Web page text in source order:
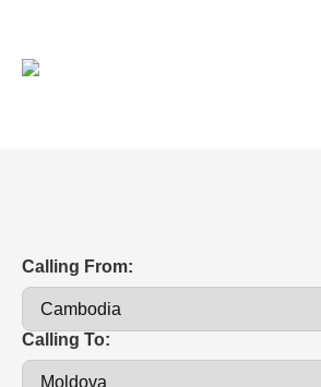
Calling From:
Calling To: